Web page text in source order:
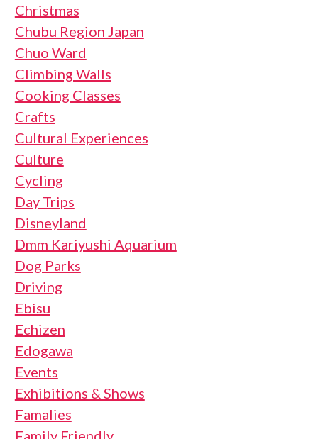
Christmas
Chubu Region Japan
Chuo Ward
Climbing Walls
Cooking Classes
Crafts
Cultural Experiences
Culture
Cycling
Day Trips
Disneyland
Dmm Kariyushi Aquarium
Dog Parks
Driving
Ebisu
Echizen
Edogawa
Events
Exhibitions & Shows
Famalies
Family Friendly